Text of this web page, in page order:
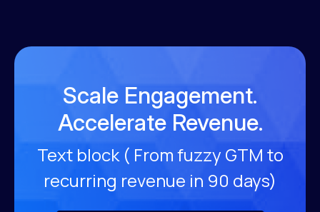
Scale Engagement.
Accelerate Revenue.
Text block ( From fuzzy GTM to
recurring revenue in 90 days)